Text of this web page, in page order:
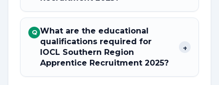
Q What are the educational
qualifications required for
IOCL Southern Region
Apprentice Recruitment 2025?
+